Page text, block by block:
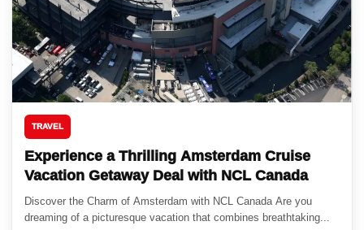
TRAVEL
Experience a Thrilling Amsterdam Cruise
Vacation Getaway Deal with NCL Canada
Discover the Charm of Amsterdam with NCL Canada Are you
dreaming of a picturesque vacation that combines breathtaking...